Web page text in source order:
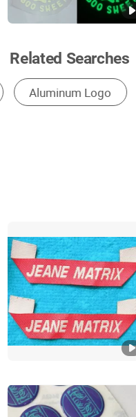
Related Searches
Metal Crafts